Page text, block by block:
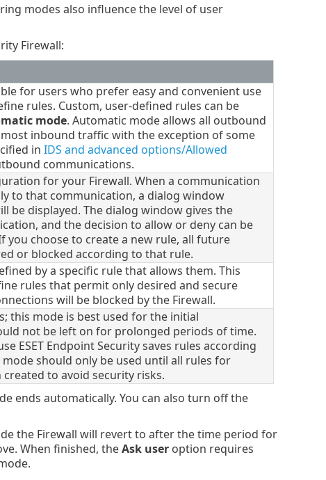
modes also influence the level of user
Firewall:
for users who prefer easy and convenient use
rules. Custom, user-defined rules can be
mode. Automatic mode allows all outbound
inbound traffic with the exception of some
in IDS and advanced options/Allowed
communications.
for your Firewall. When a communication
to that communication, a dialog window
be displayed. The dialog window gives the
and the decision to allow or deny can be
you choose to create a new rule, all future
or blocked according to that rule.
by a specific rule that allows them. This
rules that permit only desired and secure
will be blocked by the Firewall.
this mode is best used for the initial
not be left on for prolonged periods of time.
ESET Endpoint Security saves rules according
should only be used until all rules for
to avoid security risks.
ends automatically. You can also turn off the
the Firewall will revert to after the time period for
When finished, theAsk useroption requires